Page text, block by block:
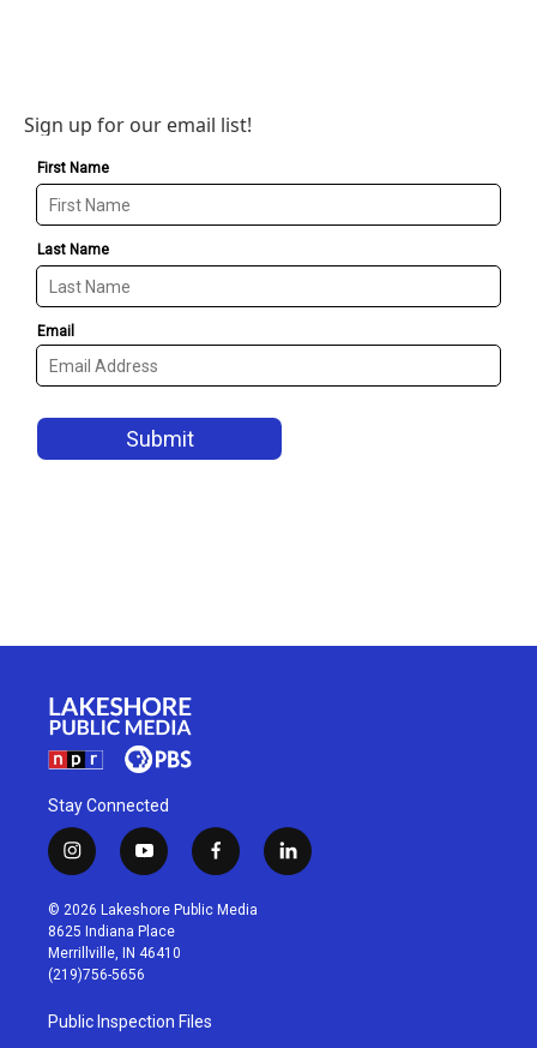
Sign up for our email list!
Stay Connected
i
n
s
t
a
g
r
a
m
y
o
u
t
u
b
f
a
c
l
i
© 2026 Lakeshore Public Media
8625 Indiana Place
Merrillville, IN 46410
(219)756-5656
Public Inspection Files